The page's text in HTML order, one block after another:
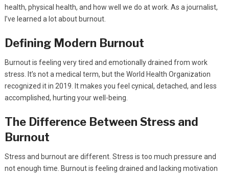
health, physical health, and how well we do at work. As a journalist,
I’ve learned a lot about burnout.
Defining Modern Burnout
Burnout is feeling very tired and emotionally drained from work
stress. It’s not a medical term, but the World Health Organization
recognized it in 2019. It makes you feel cynical, detached, and less
accomplished, hurting your well-being.
The Difference Between Stress and
Burnout
Stress and burnout are different. Stress is too much pressure and
not enough time. Burnout is feeling drained and lacking motivation